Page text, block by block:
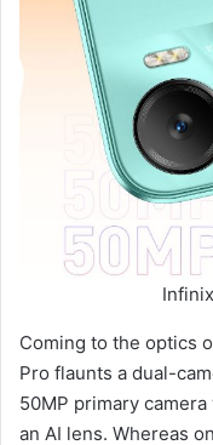
Coming to the optics
Pro flaunts a dual-
50MP primary
an AI lens. Whereas